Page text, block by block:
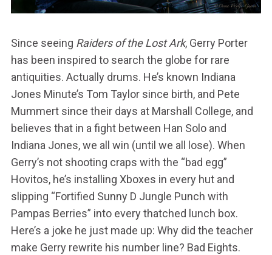
Since seeing Raiders of the Lost Ark, Gerry Porter
has been inspired to search the globe for rare
antiquities. Actually drums. He’s known Indiana
Jones Minute’s Tom Taylor since birth, and Pete
Mummert since their days at Marshall College, and
believes that in a fight between Han Solo and
Indiana Jones, we all win (until we all lose). When
Gerry’s not shooting craps with the “bad egg”
Hovitos, he’s installing Xboxes in every hut and
slipping “Fortified Sunny D Jungle Punch with
Pampas Berries” into every thatched lunch box.
Here’s a joke he just made up: Why did the teacher
make Gerry rewrite his number line? Bad Eights.